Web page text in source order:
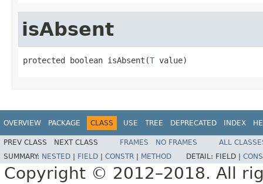
isAbsent
protected boolean isAbsent(T value)
OVERVIEW PACKAGE CLASS USE TREE DEPRECATED INDEX
PREV CLASS NEXT CLASS FRAMES NO FRAMES
ALL
SUMMARY: NESTED FIELD CONSTR METHOD DETAIL: FIELD |
Copyright © 2012–2018. All